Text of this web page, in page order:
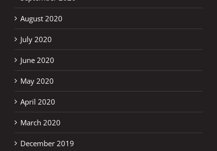
August 2020
July 2020
June 2020
May 2020
April 2020
March 2020
December 2019